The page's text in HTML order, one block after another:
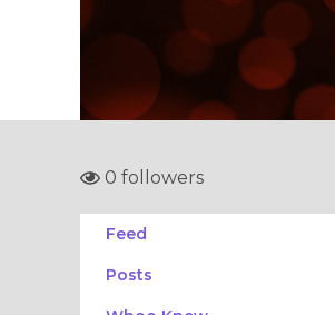
0 followers
Feed
Posts